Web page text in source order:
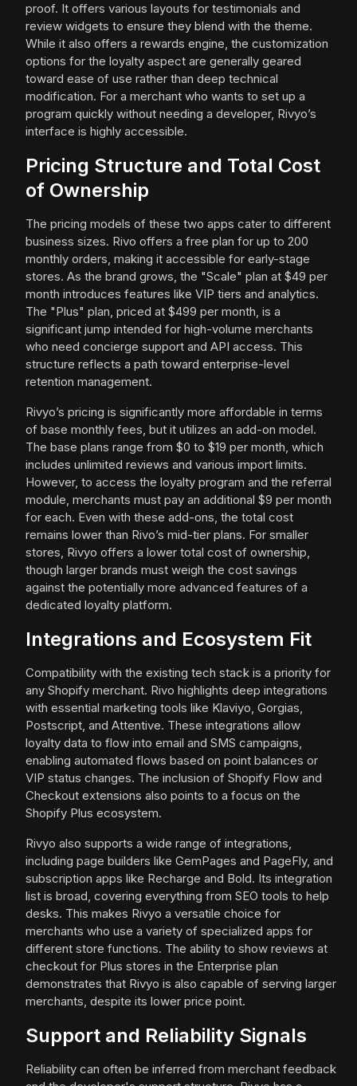
proof. It offers various layouts for testimonials and
review widgets to ensure they blend with the theme.
While it also offers a rewards engine, the customization
options for the loyalty aspect are generally geared
toward ease of use rather than deep technical
modification. For a merchant who wants to set up a
program quickly without needing a developer, Rivyo’s
interface is highly accessible.
Pricing Structure and Total Cost
of Ownership
The pricing models of these two apps cater to different
business sizes. Rivo offers a free plan for up to 200
monthly orders, making it accessible for early-stage
stores. As the brand grows, the "Scale" plan at $49 per
month introduces features like VIP tiers and analytics.
The "Plus" plan, priced at $499 per month, is a
significant jump intended for high-volume merchants
who need concierge support and API access. This
structure reflects a path toward enterprise-level
retention management.
Rivyo’s pricing is significantly more affordable in terms
of base monthly fees, but it utilizes an add-on model.
The base plans range from $0 to $19 per month, which
includes unlimited reviews and various import limits.
However, to access the loyalty program and the referral
module, merchants must pay an additional $9 per month
for each. Even with these add-ons, the total cost
remains lower than Rivo’s mid-tier plans. For smaller
stores, Rivyo offers a lower total cost of ownership,
though larger brands must weigh the cost savings
against the potentially more advanced features of a
dedicated loyalty platform.
Integrations and Ecosystem Fit
Compatibility with the existing tech stack is a priority for
any Shopify merchant. Rivo highlights deep integrations
with essential marketing tools like Klaviyo, Gorgias,
Postscript, and Attentive. These integrations allow
loyalty data to flow into email and SMS campaigns,
enabling automated flows based on point balances or
VIP status changes. The inclusion of Shopify Flow and
Checkout extensions also points to a focus on the
Shopify Plus ecosystem.
Rivyo also supports a wide range of integrations,
including page builders like GemPages and PageFly, and
subscription apps like Recharge and Bold. Its integration
list is broad, covering everything from SEO tools to help
desks. This makes Rivyo a versatile choice for
merchants who use a variety of specialized apps for
different store functions. The ability to show reviews at
checkout for Plus stores in the Enterprise plan
demonstrates that Rivyo is also capable of serving larger
merchants, despite its lower price point.
Support and Reliability Signals
Reliability can often be inferred from merchant feedback